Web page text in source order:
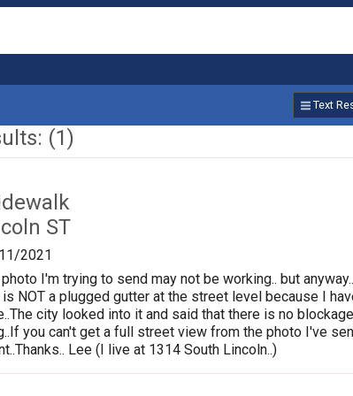
Text
(1)
ST
2021
I'm trying to send may not be working.. but
NOT a plugged gutter at the street level because I
city looked into it and said that there is no
you can't get a full street view from the photo I've
Lee (I live at 1314 South Lincoln..)